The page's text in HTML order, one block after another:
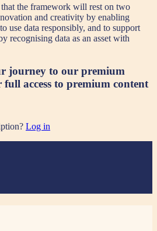
that the framework will rest on two
and creativity by enabling
use data responsibly, and to support
recognising data as an asset with
journey to our premium
full access to premium content
Log in